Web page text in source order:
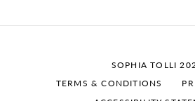
SOPHIA TOLLI
TERMS & CONDITIONS